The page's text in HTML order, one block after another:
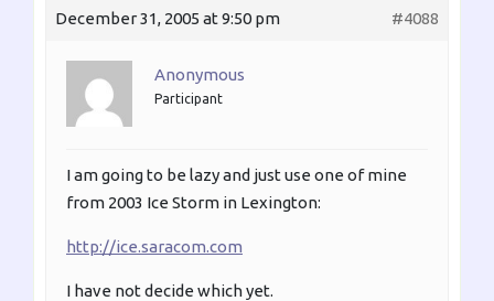
December 31, 2005 at 9:50 pm #4088
Anonymous
Participant
I am going to be lazy and just use one of mine
from 2003 Ice Storm in Lexington:
http://ice.saracom.com
I have not decide which yet.